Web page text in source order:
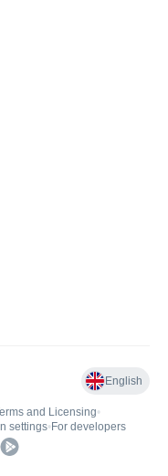
English
and Licensing•
settings• For developers